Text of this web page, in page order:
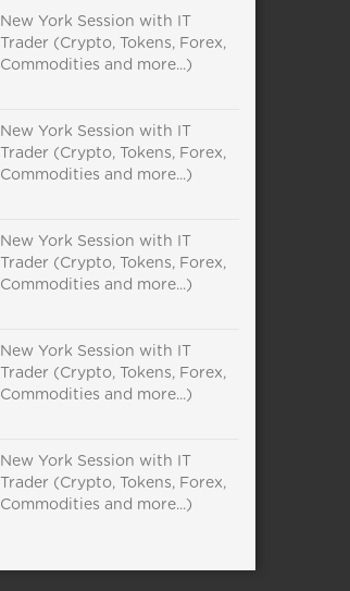
New York Session with IT
Trader (Crypto, Tokens, Forex,
Commodities and more...)
New York Session with IT
Trader (Crypto, Tokens, Forex,
Commodities and more...)
New York Session with IT
Trader (Crypto, Tokens, Forex,
Commodities and more...)
New York Session with IT
Trader (Crypto, Tokens, Forex,
Commodities and more...)
New York Session with IT
Trader (Crypto, Tokens, Forex,
Commodities and more...)